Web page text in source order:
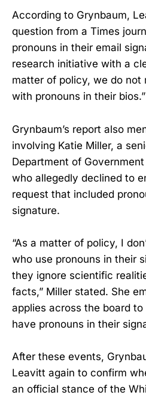
According to Grynbaum,
question from a Times
pronouns in their email
research initiative with a
matter of policy, we do not
with pronouns in their bios.”
Grynbaum’s report also
involving Katie Miller, a
Department of
who allegedly declined to
request that included
signature.
“As a matter of policy, I
who use pronouns in their
they ignore scientific
facts,” Miller stated. She
applies across the board
have pronouns in their
After these events,
Leavitt again to confirm
an official stance of the